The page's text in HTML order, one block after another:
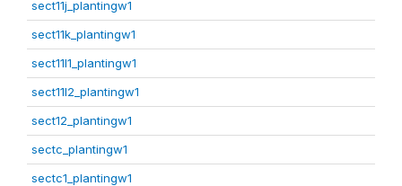
sect11j_plantingw1
sect11k_plantingw1
sect11l1_plantingw1
sect11l2_plantingw1
sect12_plantingw1
sectc_plantingw1
sectc1_plantingw1